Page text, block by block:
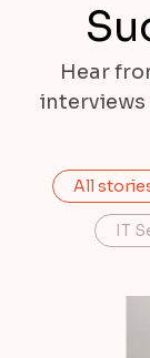
Hear
All
IT